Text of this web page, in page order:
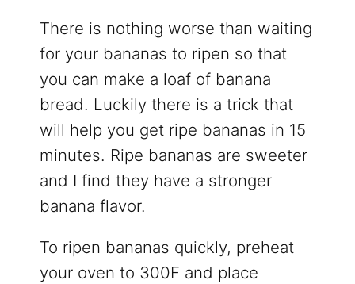
There is nothing worse than waiting
for your bananas to ripen so that
you can make a loaf of banana
bread. Luckily there is a trick that
will help you get ripe bananas in 15
minutes. Ripe bananas are sweeter
and I find they have a stronger
banana flavor.
To ripen bananas quickly, preheat
your oven to 300F and place